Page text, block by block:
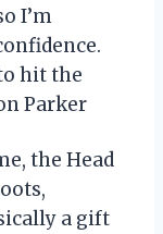
I’m
hit the
Parker
the Head
a gift